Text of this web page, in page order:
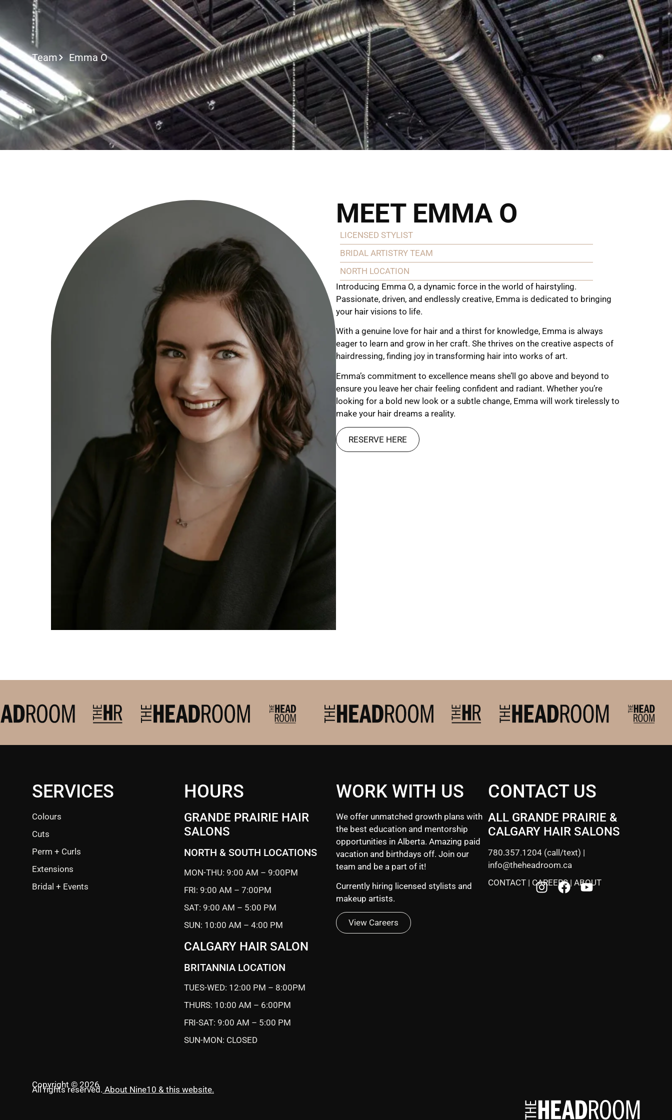
2027 Brides Click Here to Inquire Click Here
Call or Text Book Appointment Shop Now
HOME THE CLUB THE TEAM THE SERVICES THE SALONS
THE HAIRALD CONTACT
Team Emma O
MEET EMMA O
LICENSED STYLIST
BRIDAL ARTISTRY TEAM
NORTH LOCATION
Introducing Emma O, a dynamic force in the world of hairstyling.
Passionate, driven, and endlessly creative, Emma is dedicated to bringing
your hair visions to life.
With a genuine love for hair and a thirst for knowledge, Emma is always
eager to learn and grow in her craft. She thrives on the creative aspects of
hairdressing, finding joy in transforming hair into works of art.
Emma’s commitment to excellence means she’ll go above and beyond to
ensure you leave her chair feeling confident and radiant. Whether you’re
looking for a bold new look or a subtle change, Emma will work tirelessly to
make your hair dreams a reality.
RESERVE HERE
SERVICES
Colours
Cuts
Perm + Curls
Extensions
Bridal + Events
HOURS
GRANDE PRAIRIE HAIR
SALONS
NORTH & SOUTH LOCATIONS
MON-THU: 9:00 AM – 9:00PM
FRI: 9:00 AM – 7:00PM
SAT: 9:00 AM – 5:00 PM
SUN: 10:00 AM – 4:00 PM
CALGARY HAIR SALON
BRITANNIA LOCATION
TUES-WED: 12:00 PM – 8:00PM
THURS: 10:00 AM – 6:00PM
FRI-SAT: 9:00 AM – 5:00 PM
SUN-MON: CLOSED
WORK WITH US
We offer unmatched growth plans with
the best education and mentorship
opportunities in Alberta. Amazing paid
vacation and birthdays off. Join our
team and be a part of it!
Currently hiring licensed stylists and
makeup artists.
View Careers
CONTACT US
ALL GRANDE PRAIRIE &
CALGARY HAIR SALONS
780.357.1204 (call/text) |
info@theheadroom.ca
CONTACT | CAREERS| ABOUT
Copyright © 2026
All rights reserved. About Nine10 & this website.